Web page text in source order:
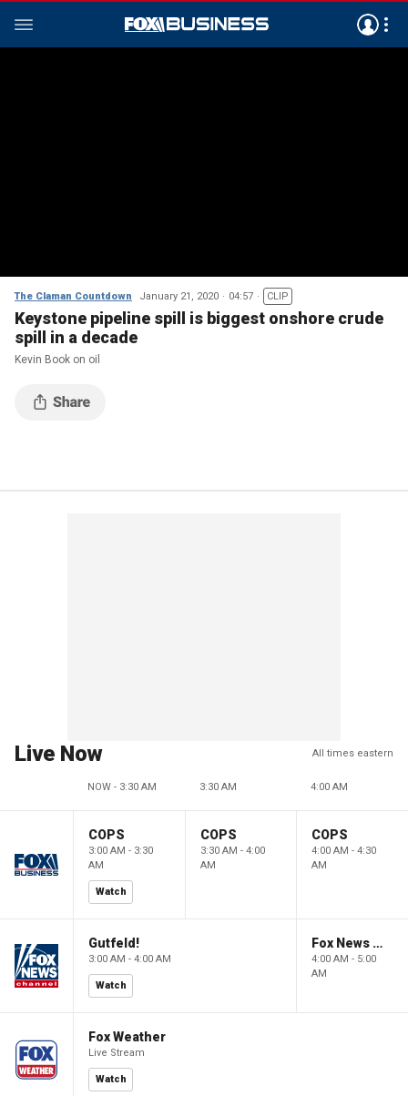
The Claman Countdown January 21, 2020 04:57 CLIP
Keystone pipeline spill is biggest onshore crude
spill in a decade
Kevin Book on oil
Live Now All times eastern
NOW - 3:30 AM 3:30 AM 4:00 AM
COPS
3:00 AM - 3:30
AM
Watch
COPS
3:30 AM - 4:00
AM
COPS
4:00 AM - 4:30
AM
Gutfeld!
3:00 AM - 4:00 AM
Watch
Fox News @ Night
4:00 AM - 5:00
AM
Fox Weather
Live Stream
Watch